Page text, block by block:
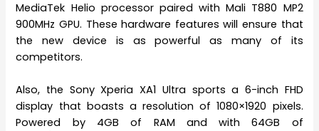
MediaTek Helio processor paired with Mali T880 MP2
900MHz GPU. These hardware features will ensure that
the new device is as powerful as many of its
competitors.
Also, the Sony Xperia XA1 Ultra sports a 6-inch FHD
display that boasts a resolution of 1080×1920 pixels.
Powered by 4GB of RAM and with 64GB of